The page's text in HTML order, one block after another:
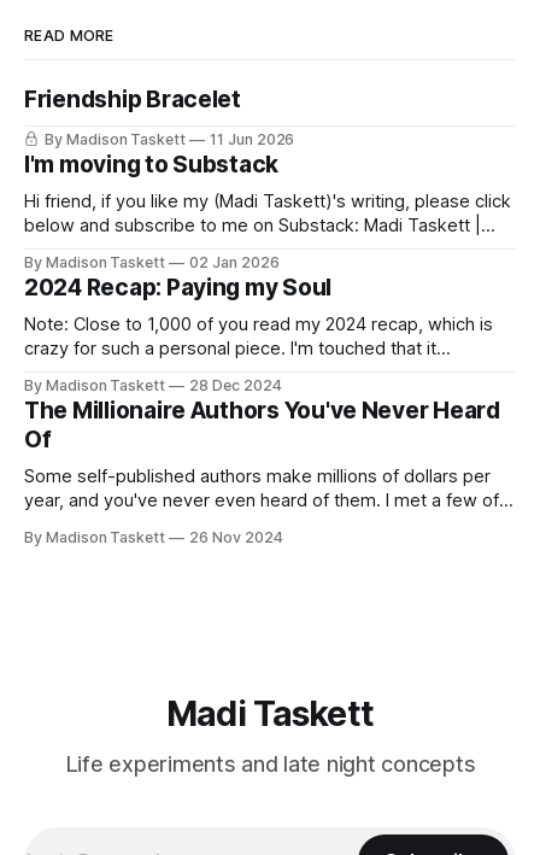
READ MORE
Friendship Bracelet
By Madison Taskett 11 Jun 2026
I'm moving to Substack
Hi friend, if you like my (Madi Taskett)'s writing, please click
below and subscribe to me on Substack: Madi Taskett |
friends. (If you’re an author, say hi and let’s be
friends!)SubstackSubstack Why I'm
By Madison Taskett 02 Jan 2026
2024 Recap: Paying my Soul
Note: Close to 1,000 of you read my 2024 recap, which is
crazy for such a personal piece. I'm touched that it
Network with the flashiest friends Work the flashiest job
Read the flashiest books Showcase the
By Madison Taskett 28 Dec 2024
The Millionaire Authors You've Never Heard
Of
Some self-published authors make millions of dollars per
year, and you've never even heard of them. I met a few of
Nation Conference (thanks David Kadavy for the rec), and it
By Madison Taskett 26 Nov 2024
Madi Taskett
Life experiments and late night concepts